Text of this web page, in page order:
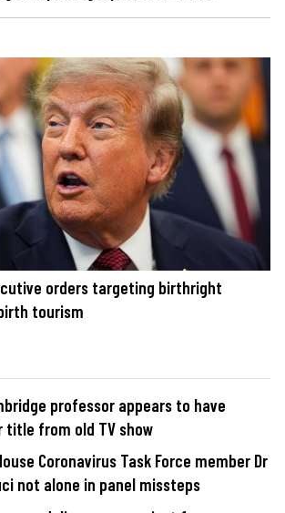
orders targeting birthright
tourism
professor appears to have
title from old TV show
Coronavirus Task Force member Dr
not alone in panel missteps